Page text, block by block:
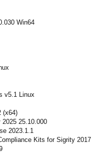
Win64
v5.1 Linux
(x64)
25.10.000
2023.1.1
Kits for Sigrity 2017